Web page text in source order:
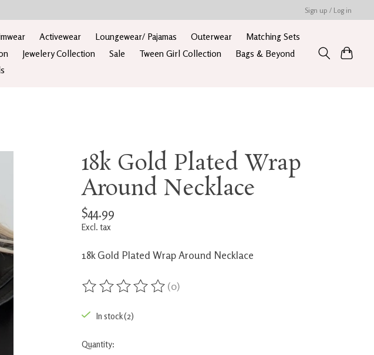
Sign up / Log in
Activewear Loungewear/ Pajamas Outerwear
Matching Sets
Jewelery Collection Sale Tween Girl Collection
Bags & Beyond
18k Gold Plated Wrap
Around Necklace
$44.99
Excl. tax
18k Gold Plated Wrap Around Necklace
The rating of this product is
(0)
In stock (2)
Quantity: